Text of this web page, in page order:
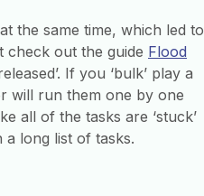
the same time, which led to
check out the guide Flood
If you ‘bulk’ play a
will run them one by one
all of the tasks are ‘stuck’
long list of tasks.